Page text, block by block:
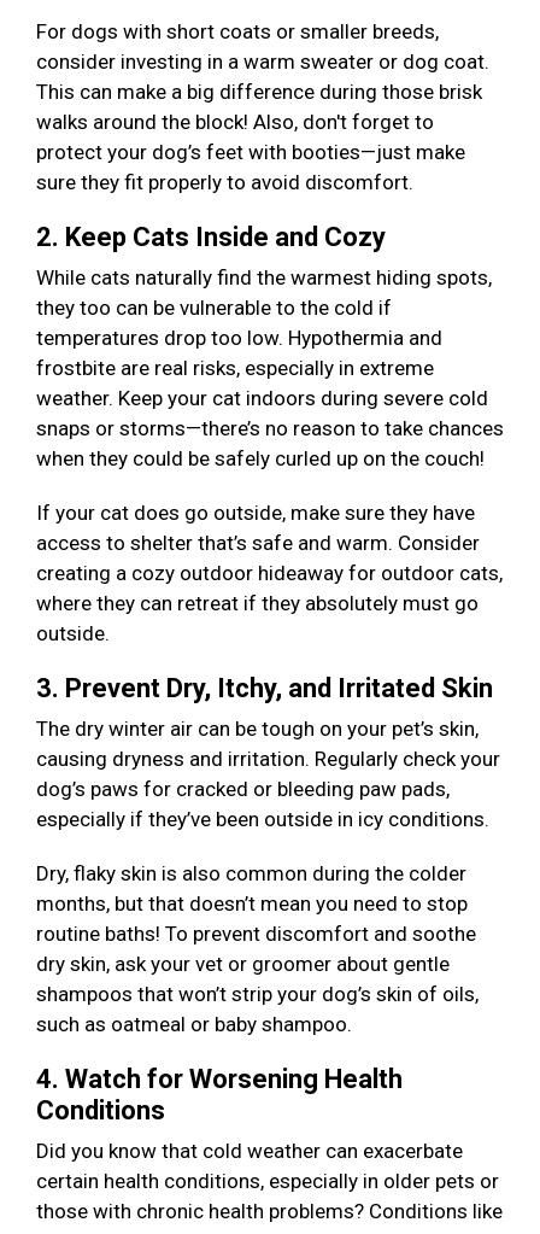
For dogs with short coats or smaller breeds,
consider investing in a warm sweater or dog coat.
This can make a big difference during those brisk
walks around the block! Also, don't forget to
protect your dog’s feet with booties—just make
sure they fit properly to avoid discomfort.
2. Keep Cats Inside and Cozy
While cats naturally find the warmest hiding spots,
they too can be vulnerable to the cold if
temperatures drop too low. Hypothermia and
frostbite are real risks, especially in extreme
weather. Keep your cat indoors during severe cold
snaps or storms—there’s no reason to take chances
when they could be safely curled up on the couch!
If your cat does go outside, make sure they have
access to shelter that’s safe and warm. Consider
creating a cozy outdoor hideaway for outdoor cats,
where they can retreat if they absolutely must go
outside.
3. Prevent Dry, Itchy, and Irritated Skin
The dry winter air can be tough on your pet’s skin,
causing dryness and irritation. Regularly check your
dog’s paws for cracked or bleeding paw pads,
especially if they’ve been outside in icy conditions.
Dry, flaky skin is also common during the colder
months, but that doesn’t mean you need to stop
routine baths! To prevent discomfort and soothe
dry skin, ask your vet or groomer about gentle
shampoos that won’t strip your dog’s skin of oils,
such as oatmeal or baby shampoo.
4. Watch for Worsening Health
Conditions
Did you know that cold weather can exacerbate
certain health conditions, especially in older pets or
those with chronic health problems? Conditions like